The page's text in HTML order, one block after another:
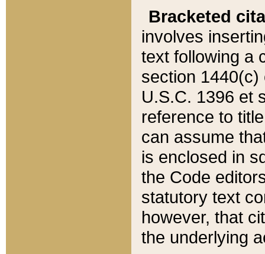
Bracketed
involves
text following a
section 1440(c)
U.S.C. 1396 et
reference to
can assume
is enclosed in
the Code
statutory text
however, that
the underlying